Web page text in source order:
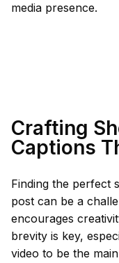
media presence.
Crafting
Captions
Finding the perfect
post can be a
encourages
brevity is key,
video to be the